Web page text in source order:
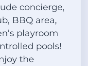
concierge,
BBQ area,
playroom
pools!
the